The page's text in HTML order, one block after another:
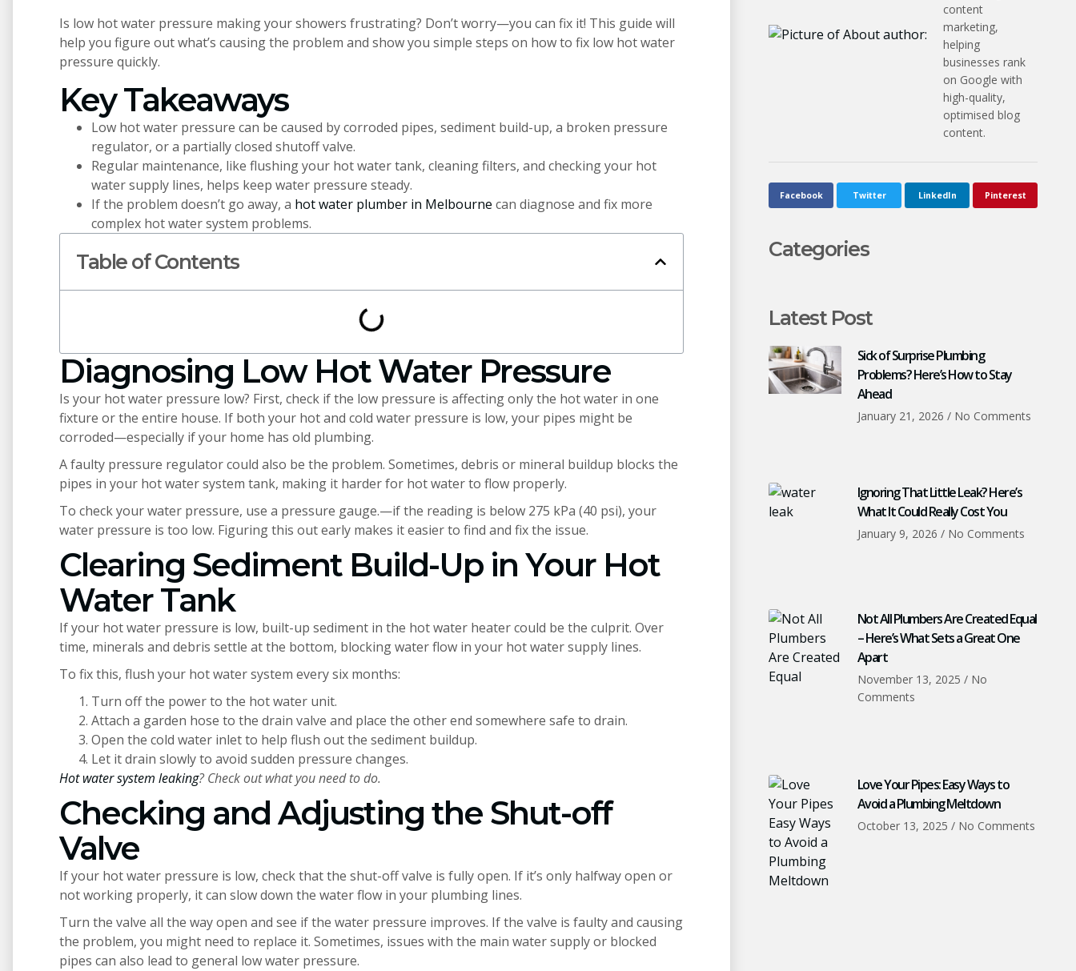
Is low hot water pressure making your showers frustrating? Don’t worry—you can fix it! This guide will
help you figure out what’s causing the problem and show you simple steps on how to fix low hot water
pressure quickly.
Key Takeaways
Low hot water pressure can be caused by corroded pipes, sediment build-up, a broken pressure
regulator, or a partially closed shutoff valve.
Regular maintenance, like flushing your hot water tank, cleaning filters, and checking your hot
water supply lines, helps keep water pressure steady.
If the problem doesn’t go away, a hot water plumber in Melbourne can diagnose and fix more
complex hot water system problems.
Table of Contents
Diagnosing Low Hot Water Pressure
Is your hot water pressure low? First, check if the low pressure is affecting only the hot water in one
fixture or the entire house. If both your hot and cold water pressure is low, your pipes might be
corroded—especially if your home has old plumbing.
A faulty pressure regulator could also be the problem. Sometimes, debris or mineral buildup blocks the
pipes in your hot water system tank, making it harder for hot water to flow properly.
To check your water pressure, use a pressure gauge.—if the reading is below 275 kPa (40 psi), your
water pressure is too low. Figuring this out early makes it easier to find and fix the issue.
Clearing Sediment Build-Up in Your Hot
Water Tank
If your hot water pressure is low, built-up sediment in the hot water heater could be the culprit. Over
time, minerals and debris settle at the bottom, blocking water flow in your hot water supply lines.
To fix this, flush your hot water system every six months:
Turn off the power to the hot water unit.
Attach a garden hose to the drain valve and place the other end somewhere safe to drain.
Open the cold water inlet to help flush out the sediment buildup.
Let it drain slowly to avoid sudden pressure changes.
Hot water system leaking? Check out what you need to do.
Checking and Adjusting the Shut-off
Valve
If your hot water pressure is low, check that the shut-off valve is fully open. If it’s only halfway open or
not working properly, it can slow down the water flow in your plumbing lines.
Turn the valve all the way open and see if the water pressure improves. If the valve is faulty and causing
the problem, you might need to replace it. Sometimes, issues with the main water supply or blocked
pipes can also lead to general low water pressure.
content
marketing,
helping
businesses rank
on Google with
high-quality,
optimised blog
content.
Facebook Twitter LinkedIn Pinterest
Categories
Latest Post
Sick of Surprise Plumbing
Problems? Here’s How to Stay
Ahead
January 21, 2026 No Comments
Ignoring That Little Leak? Here’s
What It Could Really Cost You
January 9, 2026 No Comments
Not All Plumbers Are Created Equal
– Here’s What Sets a Great One
Apart
November 13, 2025 No
Comments
Love Your Pipes: Easy Ways to
Avoid a Plumbing Meltdown
October 13, 2025 No Comments